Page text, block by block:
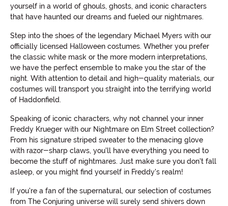
yourself in a world of ghouls, ghosts, and iconic characters
that have haunted our dreams and fueled our nightmares.
Step into the shoes of the legendary Michael Myers with our
officially licensed Halloween costumes. Whether you prefer
the classic white mask or the more modern interpretations,
we have the perfect ensemble to make you the star of the
night. With attention to detail and high-quality materials, our
costumes will transport you straight into the terrifying world
of Haddonfield.
Speaking of iconic characters, why not channel your inner
Freddy Krueger with our Nightmare on Elm Street collection?
From his signature striped sweater to the menacing glove
with razor-sharp claws, you'll have everything you need to
become the stuff of nightmares. Just make sure you don't fall
asleep, or you might find yourself in Freddy's realm!
If you're a fan of the supernatural, our selection of costumes
from The Conjuring universe will surely send shivers down